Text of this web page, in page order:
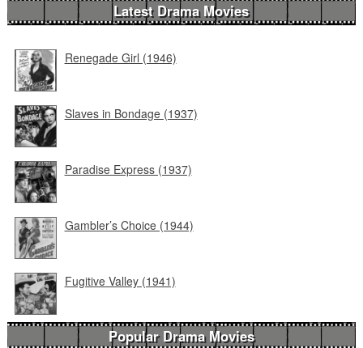
Latest Drama Movies
Renegade Girl (1946)
Slaves in Bondage (1937)
Paradise Express (1937)
Gambler’s Choice (1944)
Fugitive Valley (1941)
Popular Drama Movies